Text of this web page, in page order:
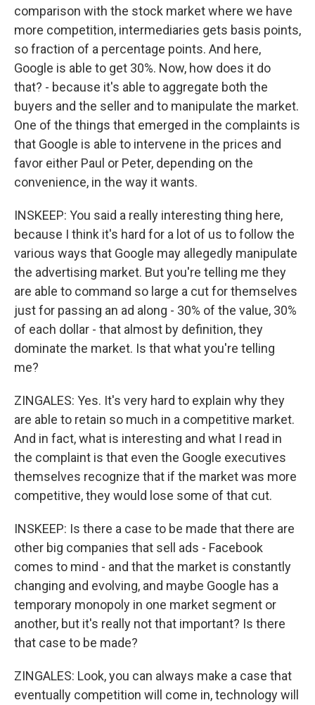
comparison with the stock market where we have
more competition, intermediaries gets basis points,
so fraction of a percentage points. And here,
Google is able to get 30%. Now, how does it do
that? - because it's able to aggregate both the
buyers and the seller and to manipulate the market.
One of the things that emerged in the complaints is
that Google is able to intervene in the prices and
favor either Paul or Peter, depending on the
convenience, in the way it wants.
INSKEEP: You said a really interesting thing here,
because I think it's hard for a lot of us to follow the
various ways that Google may allegedly manipulate
the advertising market. But you're telling me they
are able to command so large a cut for themselves
just for passing an ad along - 30% of the value, 30%
of each dollar - that almost by definition, they
dominate the market. Is that what you're telling
me?
ZINGALES: Yes. It's very hard to explain why they
are able to retain so much in a competitive market.
And in fact, what is interesting and what I read in
the complaint is that even the Google executives
themselves recognize that if the market was more
competitive, they would lose some of that cut.
INSKEEP: Is there a case to be made that there are
other big companies that sell ads - Facebook
comes to mind - and that the market is constantly
changing and evolving, and maybe Google has a
temporary monopoly in one market segment or
another, but it's really not that important? Is there
that case to be made?
ZINGALES: Look, you can always make a case that
eventually competition will come in, technology will